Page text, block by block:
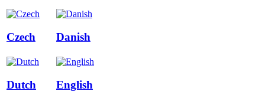
Czech Danish
Dutch English